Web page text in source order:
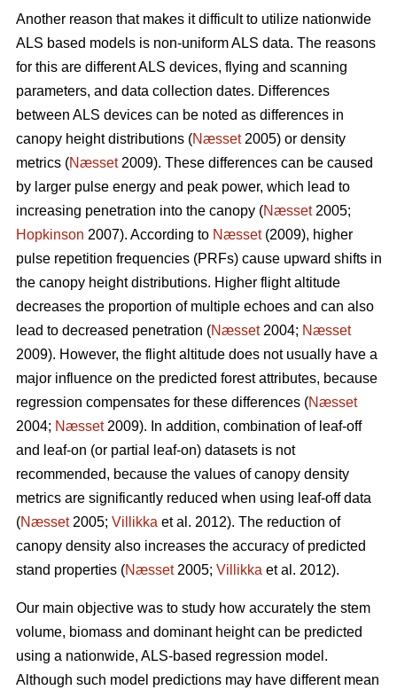
Another reason that makes it difficult to utilize nationwide
ALS based models is non-uniform ALS data. The reasons
for this are different ALS devices, flying and scanning
parameters, and data collection dates. Differences
between ALS devices can be noted as differences in
canopy height distributions (Næsset2005) or density
metrics (Næsset2009). These differences can be caused
by larger pulse energy and peak power, which lead to
increasing penetration into the canopy (Næsset2005;
Hopkinson 2007). According to Næsset(2009), higher
pulse repetition frequencies (PRFs) cause upward shifts in
the canopy height distributions. Higher flight altitude
decreases the proportion of multiple echoes and can also
lead to decreased penetration (Næsset2004; Næsset
2009). However, the flight altitude does not usually have a
major influence on the predicted forest attributes, because
regression compensates for these differences (Næsset
2004; Næsset2009). In addition, combination of leaf-off
and leaf-on (or partial leaf-on) datasets is not
recommended, because the values of canopy density
metrics are significantly reduced when using leaf-off data
(Næsset2005; Villikka et al. 2012). The reduction of
canopy density also increases the accuracy of predicted
stand properties (Næsset2005; Villikka et al. 2012).
Our main objective was to study how accurately the stem
volume, biomass and dominant height can be predicted
using a nationwide, ALS-based regression model.
Although such model predictions may have different mean